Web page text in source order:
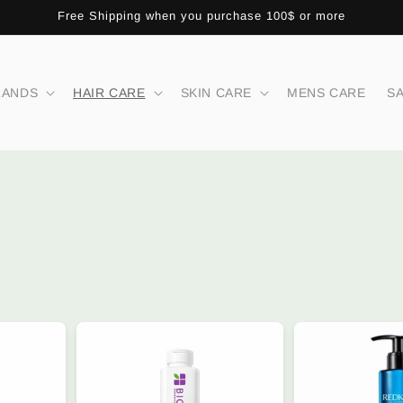
Free Shipping when you purchase 100$ or more
HAIR CARE SKIN CARE MENS CARE